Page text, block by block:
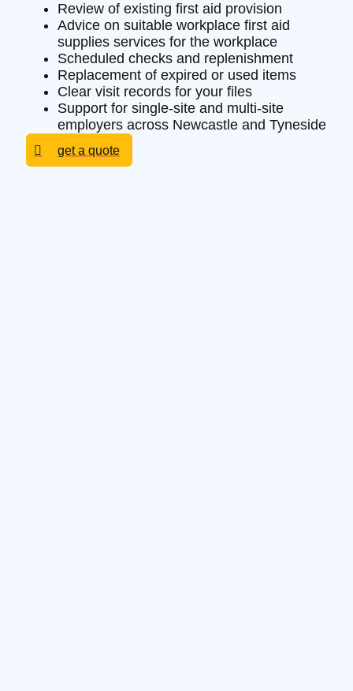
Review of existing first aid provision
Advice on suitable workplace first aid
supplies services for the workplace
Scheduled checks and replenishment
Replacement of expired or used items
Clear visit records for your files
Support for single-site and multi-site
employers across Newcastle and Tyneside
get a quote